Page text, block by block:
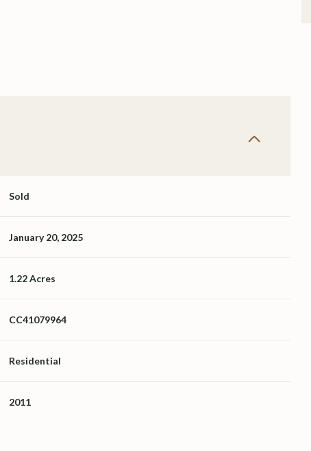
Sold
January 20, 2025
1.22 Acres
CC41079964
Residential
2011